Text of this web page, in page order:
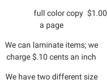
full color copy $1.00
a page
We can laminate items; we
charge $.10 cents an inch
We have two different size